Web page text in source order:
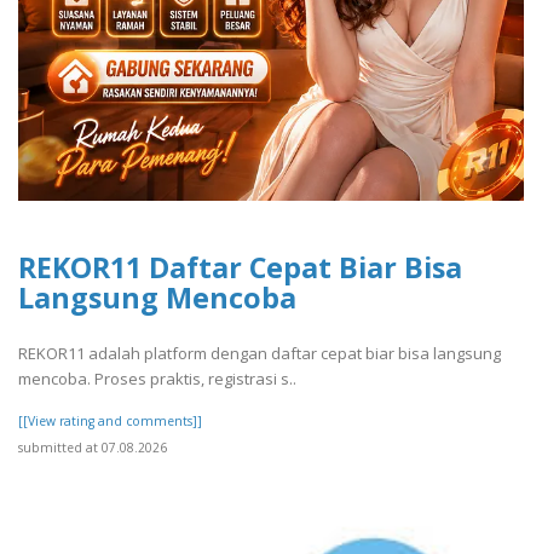
REKOR11 Daftar Cepat Biar Bisa
Langsung Mencoba
REKOR11 adalah platform dengan daftar cepat biar bisa langsung
mencoba. Proses praktis, registrasi s..
[[View rating and comments]]
submitted at 07.08.2026